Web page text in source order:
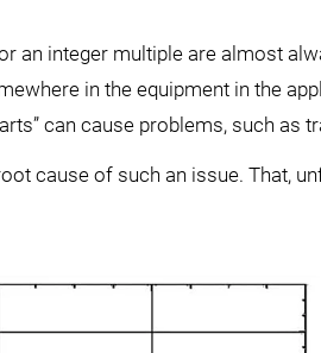
an integer multiple are almost
in the equipment in the
can cause problems, such as
cause of such an issue. That,